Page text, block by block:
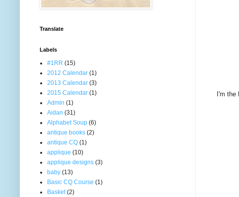
I'm
Translate
Labels
#1RR (15)
2012 Calendar (1)
2013 Calendar (3)
2015 Calendar (1)
Admin (1)
Aidan (31)
Alphabet Soup (6)
antique books (2)
antique CQ (1)
applique (10)
applique designs (3)
baby (13)
Basic CQ Course (1)
Basket (2)